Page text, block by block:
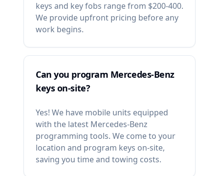
keys and key fobs range from $200-400.
We provide upfront pricing before any
work begins.
Can you program Mercedes-Benz
keys on-site?
Yes! We have mobile units equipped
with the latest Mercedes-Benz
programming tools. We come to your
location and program keys on-site,
saving you time and towing costs.